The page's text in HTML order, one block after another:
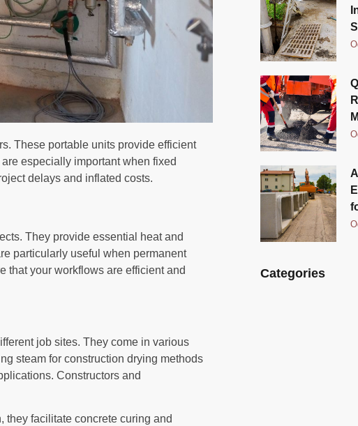
These portable units provide efficient
especially important when fixed
delays and inflated costs.
They provide essential heat and
particularly useful when permanent
that your workflows are efficient and
job sites. They come in various
steam for construction drying methods
Constructors and
they facilitate concrete curing and
Categories